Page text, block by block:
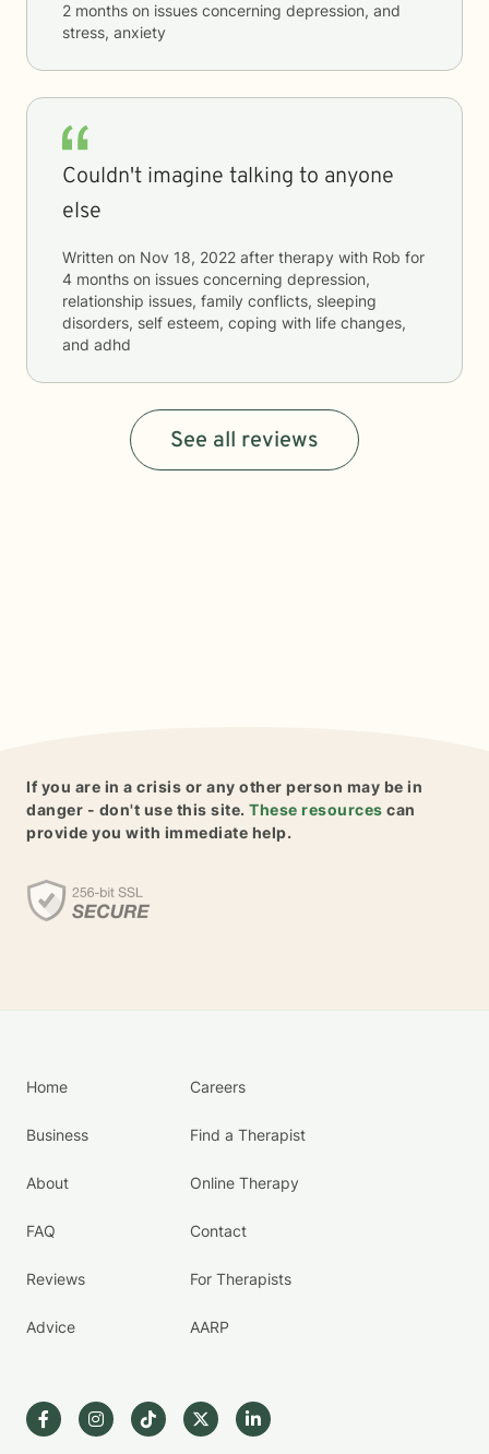
2 months on issues concerning depression, and
stress, anxiety
Couldn't imagine talking to anyone
else
Written on Nov 18, 2022 after therapy with Rob for
4 months on issues concerning depression,
relationship issues, family conflicts, sleeping
disorders, self esteem, coping with life changes,
and adhd
See all reviews
If you are in a crisis or any other person may be in
danger - don't use this site. These resources can
provide you with immediate help.
Home
Business
About
FAQ
Reviews
Advice
Careers
Find a Therapist
Online Therapy
Contact
For Therapists
AARP